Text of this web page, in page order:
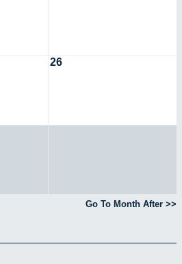
26
Go To Month After >>